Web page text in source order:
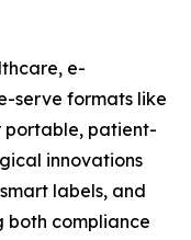
e-
serve formats like
portable, patient-
innovations
labels, and
both compliance